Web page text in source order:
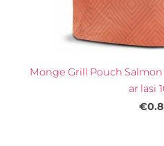
Monge Grill Pouch
ar lasi